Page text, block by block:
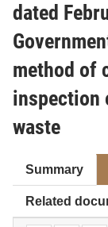
dated
method of
inspection
waste
Summary
Related